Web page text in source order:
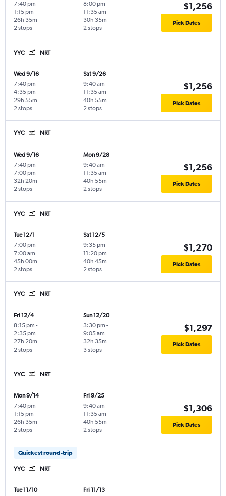
7:40 pm -
1:15 pm
2 stops
26h 35m
8:00 pm -
11:35 am
2 stops
30h 35m
$1,256
Pick Dates
YYC NRT
Wed 9/16
7:40 pm -
4:35 pm
2 stops
29h 55m
Sat 9/26
9:40 am -
11:35 am
2 stops
40h 55m
$1,256
Pick Dates
YYC NRT
Wed 9/16
7:40 pm -
7:00 pm
2 stops
32h 20m
Mon 9/28
9:40 am -
11:35 am
2 stops
40h 55m
$1,256
Pick Dates
YYC NRT
Tue 12/1
7:00 pm -
7:00 am
2 stops
45h 00m
Sat 12/5
9:35 pm -
11:20 pm
2 stops
40h 45m
$1,270
Pick Dates
YYC NRT
Fri 12/4
8:15 pm -
2:35 pm
2 stops
27h 20m
Sun 12/20
3:30 pm -
9:05 am
3 stops
32h 35m
$1,297
Pick Dates
YYC NRT
Mon 9/14
7:40 pm -
1:15 pm
2 stops
26h 35m
Fri 9/25
9:40 am -
11:35 am
2 stops
40h 55m
$1,306
Pick Dates
Quickest round-trip
YYC NRT
Tue 11/10
Fri 11/13